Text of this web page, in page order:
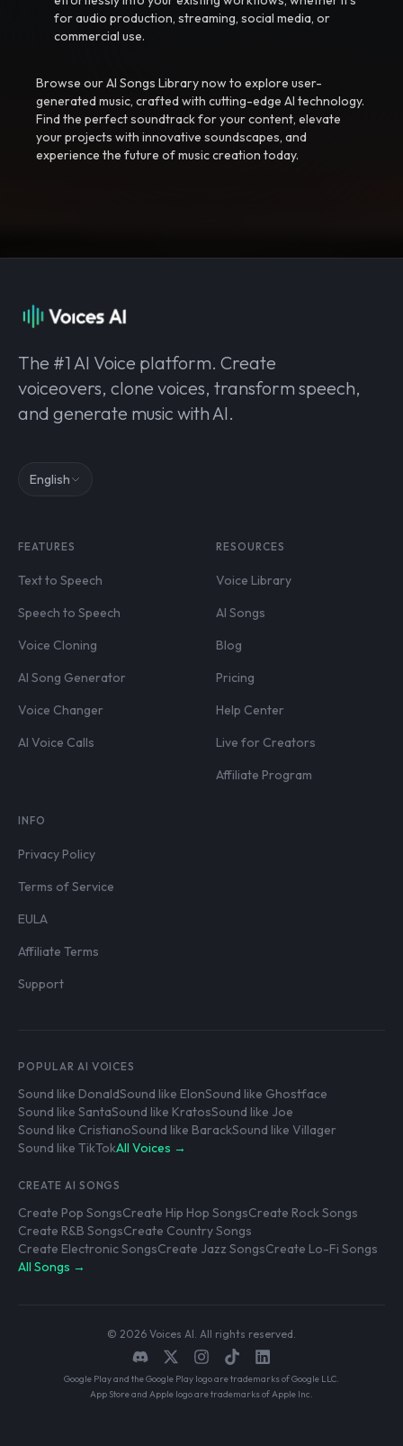
for audio production, streaming, social media, or
commercial use.
Browse our AI Songs Library now to explore user-
generated music, crafted with cutting-edge AI technology.
Find the perfect soundtrack for your content, elevate
your projects with innovative soundscapes, and
experience the future of music creation today.
The #1 AI Voice platform. Create
voiceovers, clone voices, transform speech,
and generate music with AI.
English
FEATURES
Text to Speech
Speech to Speech
Voice Cloning
AI Song Generator
Voice Changer
AI Voice Calls
RESOURCES
Voice Library
AI Songs
Blog
Pricing
Help Center
Live for Creators
Affiliate Program
INFO
Privacy Policy
Terms of Service
EULA
Affiliate Terms
Support
POPULAR AI VOICES
Sound like DonaldSound like ElonSound like Ghostface
Sound like SantaSound like KratosSound like Joe
Sound like CristianoSound like BarackSound like Villager
Sound like TikTokAll Voices →
CREATE AI SONGS
Create Pop SongsCreate Hip Hop SongsCreate Rock Songs
Create R&B SongsCreate Country Songs
Create Electronic SongsCreate Jazz SongsCreate Lo-Fi Songs
All Songs →
© 2026 Voices AI. All rights reserved.
Google Play and the Google Play logo are trademarks of Google LLC.
App Store and Apple logo are trademarks of Apple Inc.